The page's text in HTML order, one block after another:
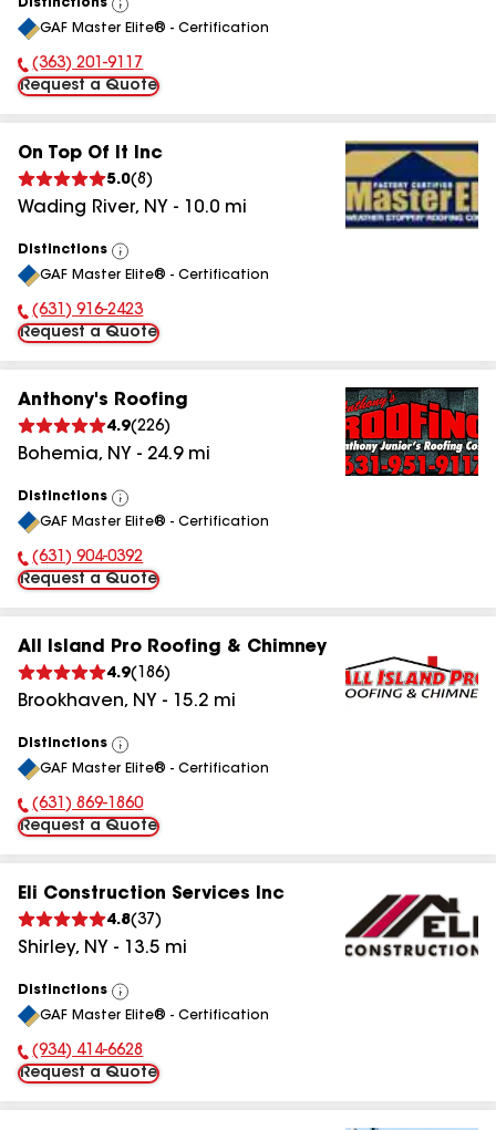
Distinctions
View
All
GAF Master Elite® - Certification
Phone Number:
(363) 201-9117
Request a Quote
On Top Of It Inc
5.0(8 )
Wading River, NY - 10.0 mi
Distinctions
View
All
GAF Master Elite® - Certification
Phone Number:
(631) 916-2423
Request a Quote
Anthony's Roofing
4.9(226)
Bohemia, NY - 24.9mi
Distinctions
View
All
GAF Master Elite® - Certification
Phone Number:
(631) 904-0392
Request a Quote
All Island Pro Roofing & Chimney
4.9( 186)
Brookhaven, NY - 15.2 mi
Distinctions
View
All
GAF Master Elite® - Certification
Phone Number:
(631) 869-1860
Request a Quote
Eli Construction Services Inc
4.8(37 )
Shirley, NY - 13.5 mi
Distinctions
View
All
GAF Master Elite® - Certification
Phone Number:
(934) 414-6628
Request a Quote